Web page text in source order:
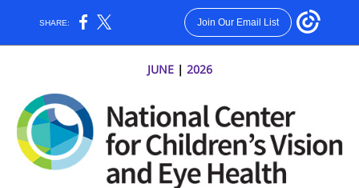
SHARE: Join Our Email List
JUNE | 2026